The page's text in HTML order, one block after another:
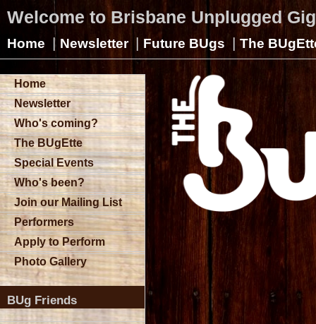
Welcome to Brisbane Unplugged
Home | Newsletter | Future BUgs | The
Home
Newsletter
Who's coming?
The BUgEtte
Special Events
Who's been?
Join our Mailing List
Performers
Apply to Perform
Photo Gallery
BUg Friends